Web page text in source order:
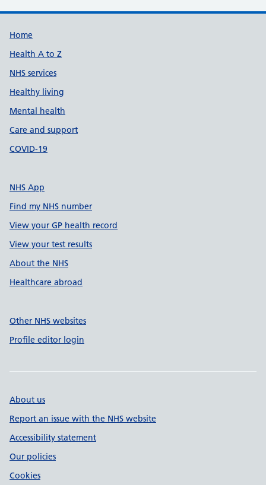
Support links
Home
Health A to Z
NHS services
Healthy living
Mental health
Care and support
COVID-19
NHS App
Find my NHS number
View your GP health record
View your test results
About the NHS
Healthcare abroad
Other NHS websites
Profile editor login
About us
Report an issue with the NHS website
Accessibility statement
Our policies
Cookies